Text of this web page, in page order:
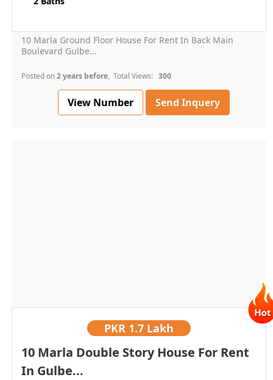
10 Marla Ground Floor House For Rent In Back Main
Boulevard Gulbe...
Posted on2 years before, Total Views: 300
View Number Send Inquery
PKR 1.7 Lakh
10 Marla Double Story House For Rent
In Gulbe...